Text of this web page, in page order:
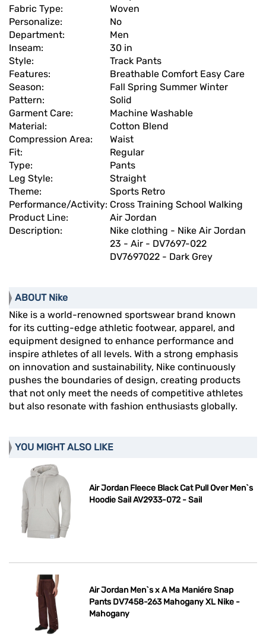
Fabric Type:
Woven
Personalize:
No
Department:
Men
Inseam:
30 in
Style:
Track Pants
Features:
Breathable Comfort Easy Care
Season:
Fall Spring Summer Winter
Pattern:
Solid
Garment Care:
Machine Washable
Material:
Cotton Blend
Compression Area:
Waist
Fit:
Regular
Type:
Pants
Leg Style:
Straight
Theme:
Sports Retro
Performance/Activity: Cross Training School Walking
Product Line:
Air Jordan
Description:
Nike clothing - Nike Air Jordan
23 - Air - DV7697-022
DV7697022 - Dark Grey
ABOUT Nike
Nike is a world-renowned sportswear brand known
for its cutting-edge athletic footwear, apparel, and
equipment designed to enhance performance and
inspire athletes of all levels. With a strong emphasis
on innovation and sustainability, Nike continuously
pushes the boundaries of design, creating products
that not only meet the needs of competitive athletes
but also resonate with fashion enthusiasts globally.
YOU MIGHT ALSO LIKE
Air Jordan Fleece Black Cat Pull Over Men`s
Hoodie Sail AV2933-072 - Sail
Air Jordan Men`s x A Ma Maniére Snap
Pants DV7458-263 Mahogany XL Nike -
Mahogany